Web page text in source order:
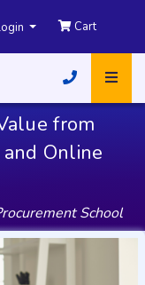
Cart
from
Online
School